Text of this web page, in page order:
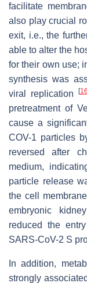
facilitate
also play crucial
exit, i.e., the
able to alter the
for their own use;
synthesis was
viral replication
[16
pretreatment of
cause a
COV-1 particles
reversed after
medium,
particle release
the cell membrane
embryonic
reduced the
SARS-CoV-2 S
In addition,
strongly